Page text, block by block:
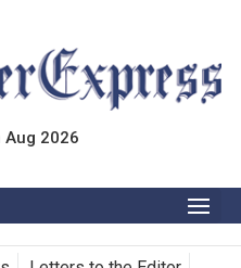
Aug 2026